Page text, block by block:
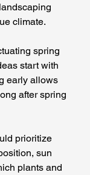
climate.
spring
start with
early allows
after spring
prioritize
sun
plants and